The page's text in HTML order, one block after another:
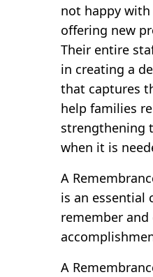
not happy
offering new
Their entire
in creating a
that captures
help families
strengthening
when it is
A
is an essential
remember
A